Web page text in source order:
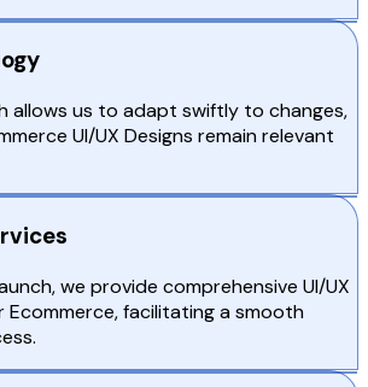
allows us to adapt swiftly to changes,
UI/UX Designs remain relevant
we provide comprehensive UI/UX
Ecommerce, facilitating a smooth